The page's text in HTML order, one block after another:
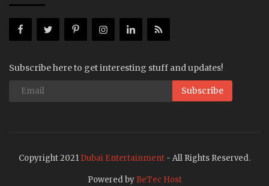
Subscribe here to get interesting stuff and updates!
Subscribe
Copyright 2021 Dubai Entertainment - All Rights Reserved.
Powered by BeTec Host